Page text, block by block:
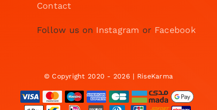
Contact
Follow us on Instagram or Facebook
© Copyright 2020 - 2026 | RiseKarma